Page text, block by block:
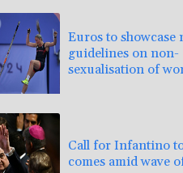
Euros to showcase
guidelines on non-
sexualisation of
Call for Infantino
comes amid wave